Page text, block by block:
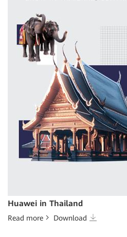
Huawei in Thailand
Read more Download